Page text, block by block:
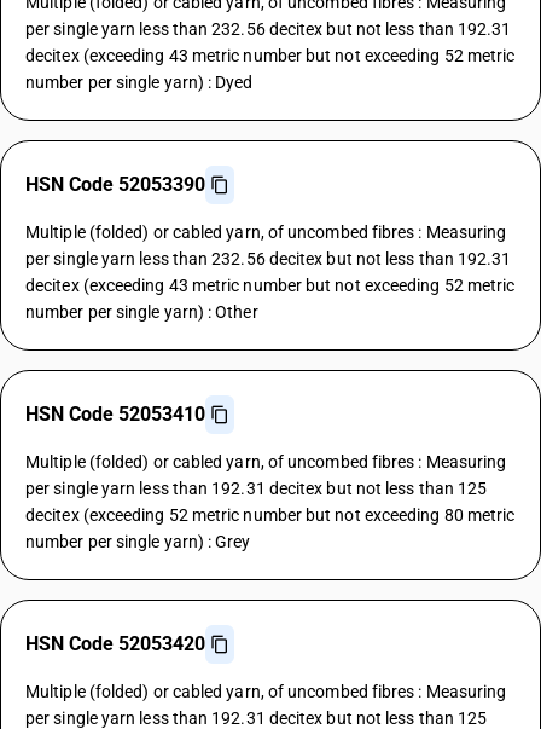
per single yarn less than 232.56 decitex but not less than 192.31
decitex (exceeding 43 metric number but not exceeding 52 metric
number per single yarn) : Dyed
HSN Code 52053390
Multiple (folded) or cabled yarn, of uncombed fibres : Measuring
per single yarn less than 232.56 decitex but not less than 192.31
decitex (exceeding 43 metric number but not exceeding 52 metric
number per single yarn) : Other
HSN Code 52053410
Multiple (folded) or cabled yarn, of uncombed fibres : Measuring
per single yarn less than 192.31 decitex but not less than 125
decitex (exceeding 52 metric number but not exceeding 80 metric
number per single yarn) : Grey
HSN Code 52053420
Multiple (folded) or cabled yarn, of uncombed fibres : Measuring
per single yarn less than 192.31 decitex but not less than 125